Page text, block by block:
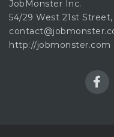
JobMonster Inc.
54/29 West 21st
http://jobmonster.com